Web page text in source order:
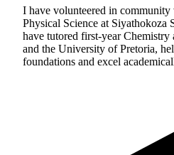
I have volunteered in
Physical Science at
have tutored first-year
and the University of Pretoria,
foundations and excel